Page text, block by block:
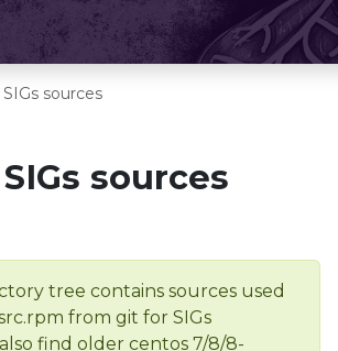
sources
sources
tree contains sources used
from git for SIGs
find older centos 7/8/8-